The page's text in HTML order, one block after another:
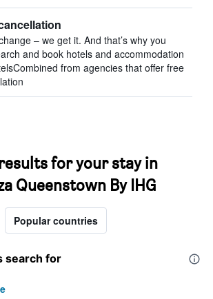
– we get it. And that’s why you
and book hotels and accommodation
from agencies that offer free
for your stay in
Queenstown By IHG
Popular countries
search for